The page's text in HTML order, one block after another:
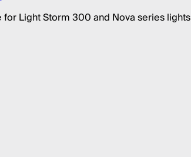
Light Storm 300 and Nova series lights